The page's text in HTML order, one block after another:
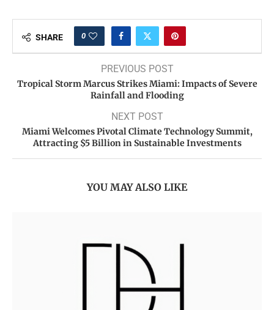
SHARE 0
PREVIOUS POST
Tropical Storm Marcus Strikes Miami: Impacts of Severe
Rainfall and Flooding
NEXT POST
Miami Welcomes Pivotal Climate Technology Summit,
Attracting $5 Billion in Sustainable Investments
YOU MAY ALSO LIKE